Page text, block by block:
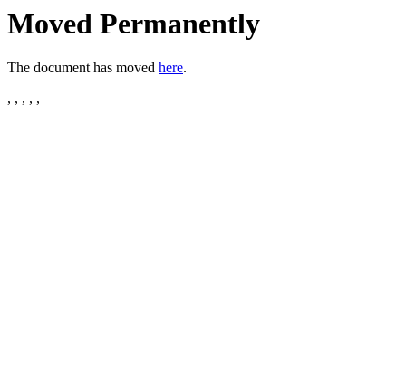
Moved Permanently
The document has moved here.
, , , , ,